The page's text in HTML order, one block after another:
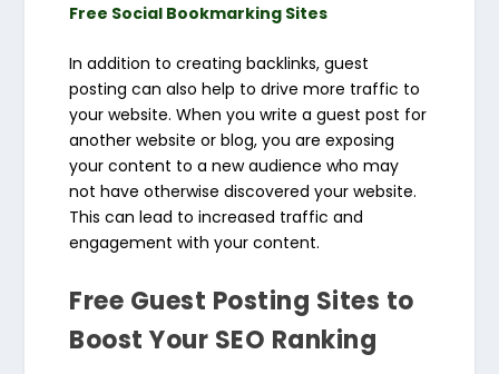
Free Social Bookmarking Sites
In addition to creating backlinks, guest
posting can also help to drive more traffic to
your website. When you write a guest post for
another website or blog, you are exposing
your content to a new audience who may
not have otherwise discovered your website.
This can lead to increased traffic and
engagement with your content.
Free Guest Posting Sites to
Boost Your SEO Ranking